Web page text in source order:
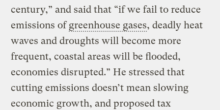
century,” and said that “if we fail to reduce
emissions ofgreenhouse gases, deadly heat
waves and droughts will become more
frequent, coastal areas will be flooded,
economies disrupted.” He stressed that
cutting emissions doesn’t mean slowing
economic growth, and proposed tax